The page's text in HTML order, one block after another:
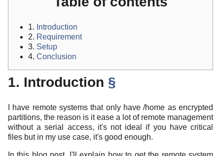
1. Introduction
2. Requirement
3. Setup
4. Conclusion
1. Introduction §
I have remote systems that only have /home as encrypted
partitions, the reason is it ease a lot of remote management
without a serial access, it's not ideal if you have critical
files but in my use case, it's good enough.